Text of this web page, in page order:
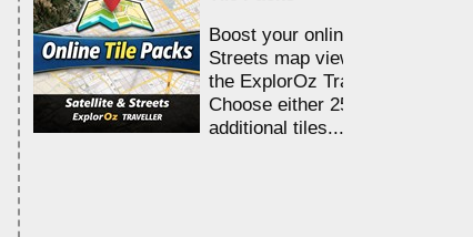
Boost your online Satellite &
Streets map viewing allocation in
the ExplorOz Traveller app.
Choose either 25,000 or 100,000
additional tiles....